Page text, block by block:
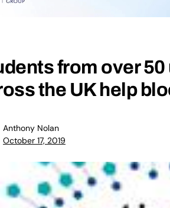
from over
the UK help
Anthony Nolan
October 17, 2019